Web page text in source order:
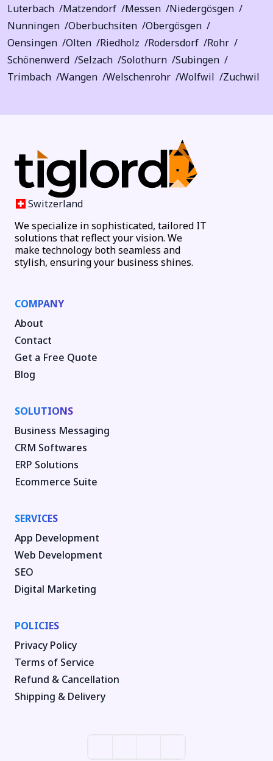
Luterbach
Matzendorf Messen
Niedergösgen
Nunningen
Oberbuchsiten
Obergösgen
Oensingen
Olten Riedholz Rodersdorf
Rohr
Schönenwerd
Selzach Solothurn
Subingen
Trimbach
Wangen Welschenrohr Wolfwil Zuchwil
Switzerland
We specialize in sophisticated, tailored IT
solutions that reflect your vision. We
make technology both seamless and
stylish, ensuring your business shines.
COMPANY
About
Contact
Get a Free Quote
Blog
SOLUTIONS
Business Messaging
CRM Softwares
ERP Solutions
Ecommerce Suite
SERVICES
App Development
Web Development
SEO
Digital Marketing
POLICIES
Privacy Policy
Terms of Service
Refund & Cancellation
Shipping & Delivery